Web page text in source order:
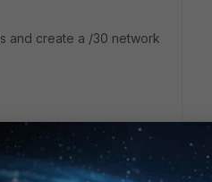
and create a /30 network